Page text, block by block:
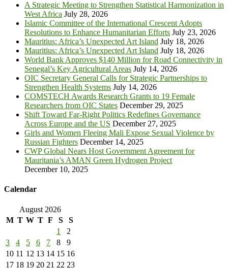
A Strategic Meeting to Strengthen Statistical Harmonization in
West Africa July 28, 2026
Islamic Committee of the International Crescent Adopts
Resolutions to Enhance Humanitarian Efforts July 23, 2026
Mauritius: Africa’s Unexpected Art Island July 18, 2026
Mauritius: Africa’s Unexpected Art Island July 18, 2026
World Bank Approves $140 Million for Road Connectivity in
Senegal’s Key Agricultural Areas July 14, 2026
OIC Secretary General Calls for Strategic Partnerships to
Strengthen Health Systems July 14, 2026
COMSTECH Awards Research Grants to 19 Female
Researchers from OIC States December 29, 2025
Shift Toward Far-Right Politics Redefines Governance
Across Europe and the US December 27, 2025
Girls and Women Fleeing Mali Expose Sexual Violence by
Russian Fighters December 14, 2025
CWP Global Nears Host Government Agreement for
Mauritania’s AMAN Green Hydrogen Project
December 10, 2025
Calendar
August 2026
M T W T F S
S
1
2
3
4 5 6 7 8
9
10 11 12 13 14 15 16
17 18 19 20 21 22 23